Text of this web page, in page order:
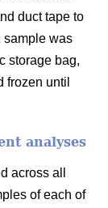
duct tape to
sample was
storage bag,
frozen until
analyses
across all
of each of